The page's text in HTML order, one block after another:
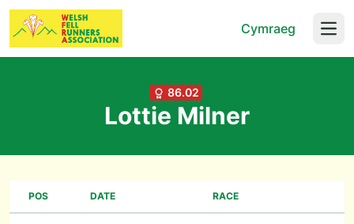
Cymraeg
86.02
Lottie Milner
POS DATE RACE